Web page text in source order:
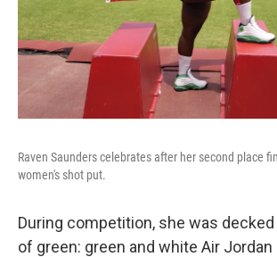
Raven Saunders celebrates after her second place
women's shot put.
During competition, she was
of green: green and white Air Jordan